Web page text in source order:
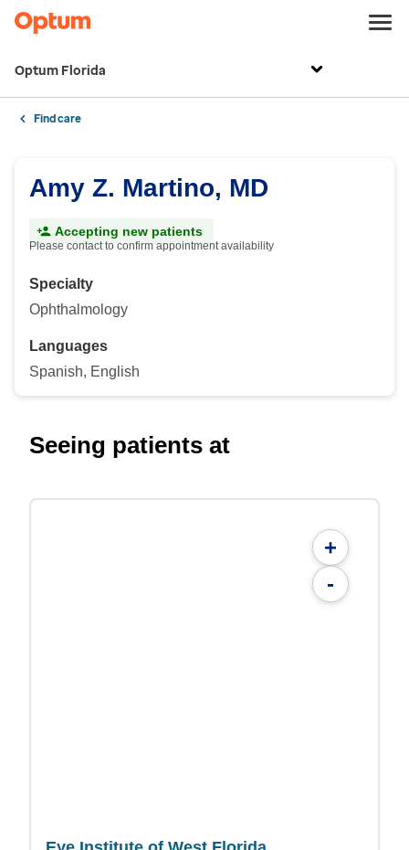
Optum Florida
Find care
Amy Z. Martino, MD
Accepting new patients
Please contact to confirm appointment availability
Specialty
Ophthalmology
Languages
Spanish, English
Seeing patients at
+
-